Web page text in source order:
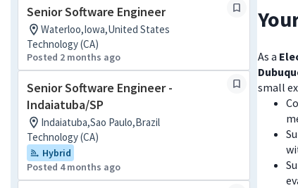
Senior Software Engineer
Waterloo,Iowa,United States
Technology (CA)
Posted 2 months ago
Senior Software Engineer -
Indaiatuba/SP
Indaiatuba,Sao Paulo,Brazil
Technology (CA)
Hybrid
Posted 4 months ago
As a
small